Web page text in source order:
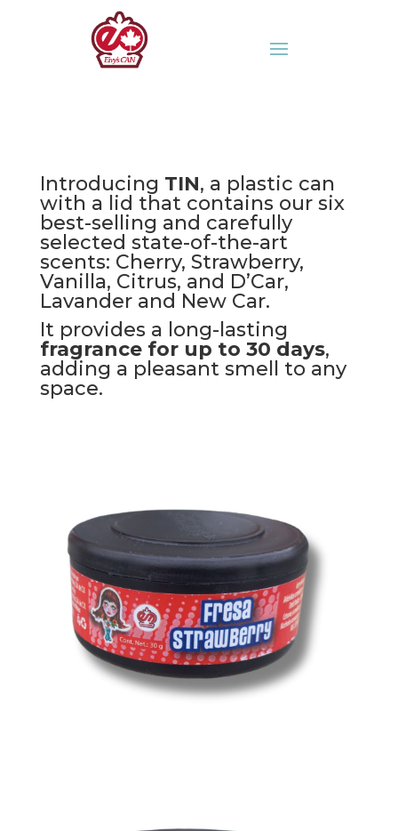
Introducing TIN, a plastic can
with a lid that contains our six
best-selling and carefully
selected state-of-the-art
scents: Cherry, Strawberry,
Vanilla, Citrus, and D’Car,
Lavander and New Car.
It provides a long-lasting
fragrance for up to 30 days,
adding a pleasant smell to any
space.